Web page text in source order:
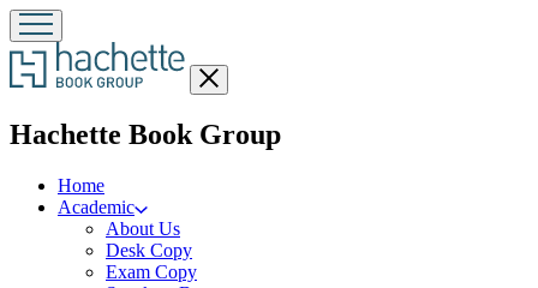
Close
menu
Hachette Book Groupmenu
Home
Academic
About Us
Desk Copy
Exam Copy